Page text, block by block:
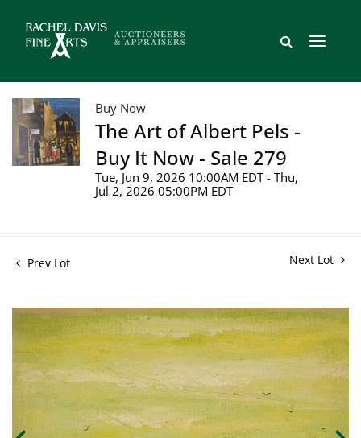
Buy Now
The Art of Albert Pels -
Buy It Now - Sale 279
Tue, Jun 9, 2026 10:00AM EDT - Thu,
Jul 2, 2026 05:00PM EDT
Prev Lot Next Lot